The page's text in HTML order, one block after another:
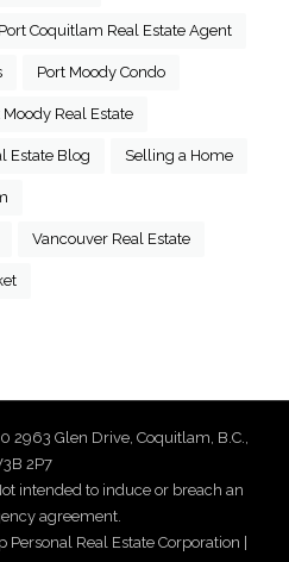
Port Coquitlam Real Estate Agent
Port Moody Condo
Moody Real Estate
Estate Blog Selling a Home
Vancouver Real Estate
2963 Glen Drive, Coquitlam, B.C.,
2P7
intended to induce or breach an
agreement.
Real Estate Corporation |